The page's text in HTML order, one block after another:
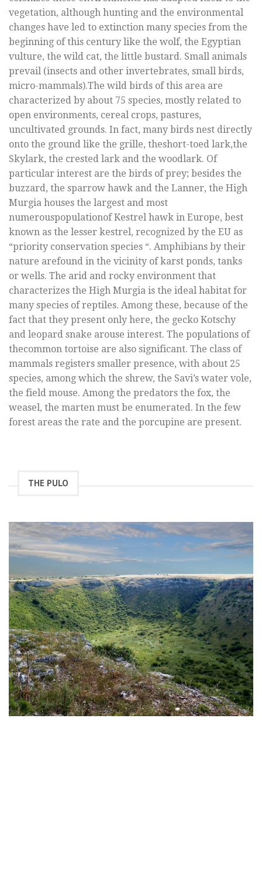
vegetation, although hunting and the environmental
changes have led to extinction many species from the
beginning of this century like the wolf, the Egyptian
vulture, the wild cat, the little bustard. Small animals
prevail (insects and other invertebrates, small birds,
micro-mammals).The wild birds of this area are
characterized by about 75 species, mostly related to
open environments, cereal crops, pastures,
uncultivated grounds. In fact, many birds nest directly
onto the ground like the grille, theshort-toed lark,the
Skylark, the crested lark and the woodlark. Of
particular interest are the birds of prey; besides the
buzzard, the sparrow hawk and the Lanner, the High
Murgia houses the largest and most
numerouspopulationof Kestrel hawk in Europe, best
known as the lesser kestrel, recognized by the EU as
“priority conservation species “. Amphibians by their
nature arefound in the vicinity of karst ponds, tanks
or wells. The arid and rocky environment that
characterizes the High Murgia is the ideal habitat for
many species of reptiles. Among these, because of the
fact that they present only here, the gecko Kotschy
and leopard snake arouse interest. The populations of
thecommon tortoise are also significant. The class of
mammals registers smaller presence, with about 25
species, among which the shrew, the Savi’s water vole,
the field mouse. Among the predators the fox, the
weasel, the marten must be enumerated. In the few
forest areas the rate and the porcupine are present.
THE PULO